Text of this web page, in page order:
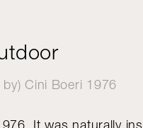
by)Cini Boeri 1976
It was naturally